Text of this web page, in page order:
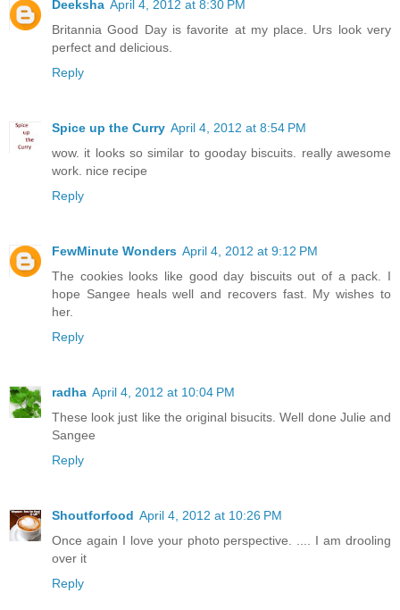
Deeksha April 4, 2012 at 8:30 PM
Britannia Good Day is favorite at my place. Urs look very
perfect and delicious.
Reply
Spice up the Curry April 4, 2012 at 8:54 PM
wow. it looks so similar to gooday biscuits. really awesome
work. nice recipe
Reply
FewMinute Wonders April 4, 2012 at 9:12 PM
The cookies looks like good day biscuits out of a pack. I
hope Sangee heals well and recovers fast. My wishes to
her.
Reply
radha April 4, 2012 at 10:04 PM
These look just like the original bisucits. Well done Julie and
Sangee
Reply
Shoutforfood April 4, 2012 at 10:26 PM
Once again I love your photo perspective. .... I am drooling
over it
Reply